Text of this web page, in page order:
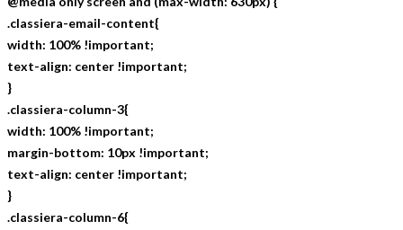
.classiera-email-content{
width: 100% !important;
text-align: center !important;
}
.classiera-column-3{
width: 100% !important;
margin-bottom: 10px !important;
text-align: center !important;
}
.classiera-column-6{